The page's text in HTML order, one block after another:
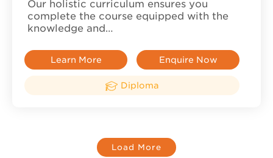
Our holistic curriculum ensures you
complete the course equipped with the
knowledge and…
Learn More Enquire Now
Diploma
Load More